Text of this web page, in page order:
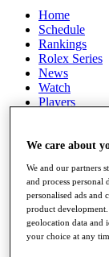
Home
Schedule
Rankings
Rolex Series
News
Watch
Players
Destinations
Full Schedule
All You
We care about
We and our partners
and process personal
personalised ads and
product
geolocation data and
your choice at any